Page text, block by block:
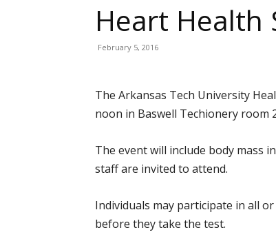
Heart Health
February 5, 2016
The Arkansas Tech University
noon in Baswell Techionery room
The event will include body mass
staff are invited to attend.
Individuals may participate in all
before they take the test.